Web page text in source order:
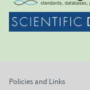
Policies and Links